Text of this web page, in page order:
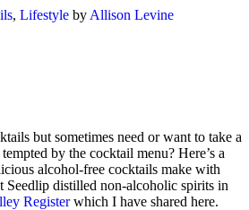
, Lifestyle by Allison Levine
but sometimes need or want to take a
by the cocktail menu? Here’s a
alcohol-free cocktails make with
Seedlip distilled non-alcoholic spirits in
Registerwhich I have shared here.